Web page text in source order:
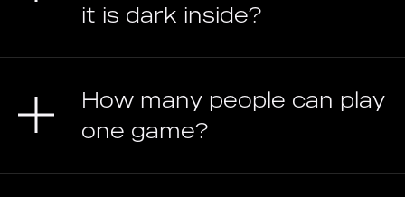
it is dark inside?
How many people can play
one game?